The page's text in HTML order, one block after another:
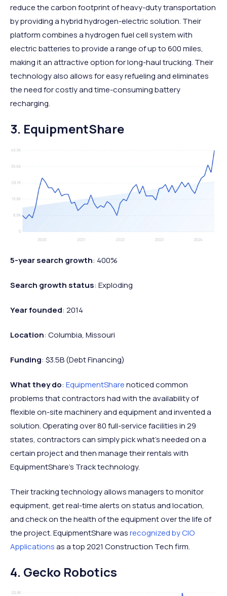
reduce the carbon footprint of heavy-duty transportation
by providing a hybrid hydrogen-electric solution. Their
platform combines a hydrogen fuel cell system with
electric batteries to provide a range of up to 600 miles,
making it an attractive option for long-haul trucking. Their
technology also allows for easy refueling and eliminates
the need for costly and time-consuming battery
recharging.
3. EquipmentShare
5-year search growth: 400%
Search growth status: Exploding
Year founded: 2014
Location: Columbia, Missouri
Funding: $3.5B (Debt Financing)
What they do: EquipmentSharenoticed common
problems that contractors had with the availability of
flexible on-site machinery and equipment and invented a
solution. Operating over 80 full-service facilities in 29
states, contractors can simply pick what’s needed on a
certain project and then manage their rentals with
EquipmentShare’s Track technology.
Their tracking technology allows managers to monitor
equipment, get real-time alerts on status and location,
and check on the health of the equipment over the life of
the project. EquipmentShare wasrecognized by CIO
Applicationsas a top 2021 Construction Tech firm.
4. Gecko Robotics